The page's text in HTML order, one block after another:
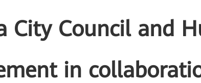
City Council and
in